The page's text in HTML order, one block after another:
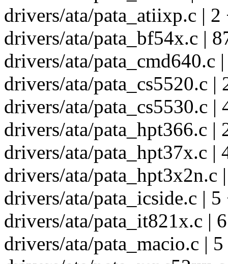
drivers/ata/pata_atiixp.c | 2
drivers/ata/pata_bf54x.c |
drivers/ata/pata_cmd640.c
drivers/ata/pata_cs5520.c |
drivers/ata/pata_cs5530.c |
drivers/ata/pata_hpt366.c |
drivers/ata/pata_hpt37x.c |
drivers/ata/pata_hpt3x2n.c
drivers/ata/pata_icside.c | 5
drivers/ata/pata_it821x.c |
drivers/ata/pata_macio.c |